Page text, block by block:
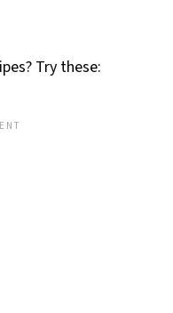
get one of
Try these: